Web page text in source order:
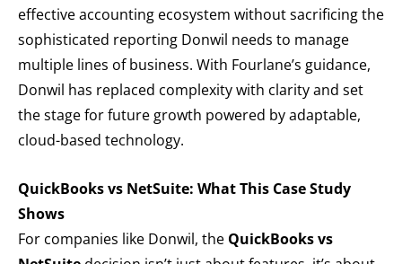
effective accounting ecosystem without sacrificing the
sophisticated reporting Donwil needs to manage
multiple lines of business. With Fourlane’s guidance,
Donwil has replaced complexity with clarity and set
the stage for future growth powered by adaptable,
cloud-based technology.
QuickBooks vs NetSuite: What This Case Study
Shows
For companies like Donwil, the QuickBooks vs